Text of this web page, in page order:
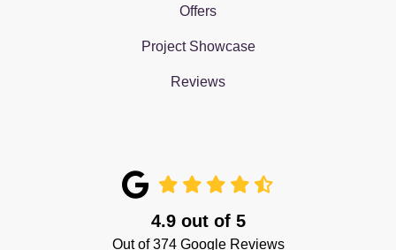
Offers
Project Showcase
Reviews
4.9out of 5
Out of374Google Reviews